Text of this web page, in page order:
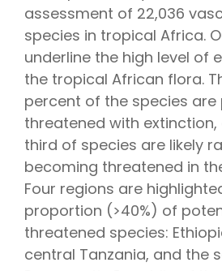
assessment of 22,036
species in tropical Africa.
underline the high level of
the tropical African flora.
percent of the species
threatened with
third of species are likely
becoming threatened in
Four regions are
proportion (>40%) of
threatened species:
central Tanzania, and the